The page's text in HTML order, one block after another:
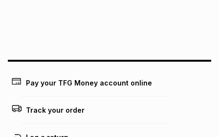
Pay your TFG Money account online
Track your order